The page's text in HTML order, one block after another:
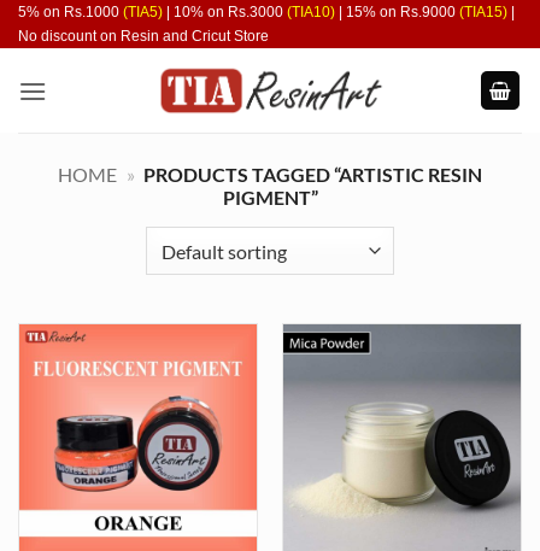
Skip
to
5% on Rs.1000 (TIA5) | 10% on Rs.3000 (TIA10) | 15% on Rs.9000 (TIA15)
No discount on Resin and Cricut Store
HOME » PRODUCTS TAGGED “ARTISTIC RESIN
PIGMENT”